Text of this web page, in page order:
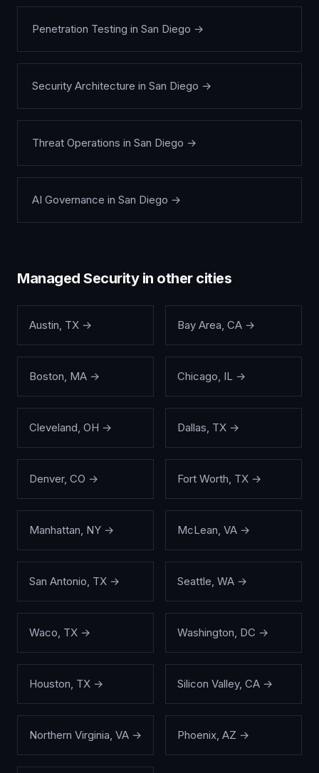
Penetration Testing in San Diego →
Security Architecture in San Diego →
Threat Operations in San Diego →
AI Governance in San Diego →
Managed Securityin other cities
Austin, TX → Bay Area, CA →
Boston, MA → Chicago, IL →
Cleveland, OH → Dallas, TX →
Denver, CO → Fort Worth, TX →
Manhattan, NY → McLean, VA →
San Antonio, TX → Seattle, WA →
Waco, TX → Washington, DC →
Houston, TX → Silicon Valley, CA →
Northern Virginia, VA → Phoenix, AZ →